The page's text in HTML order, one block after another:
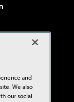
and
We also
our social